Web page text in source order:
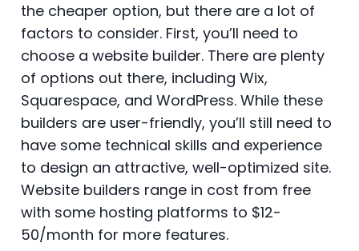
the cheaper option, but there are a lot of
factors to consider. First, you’ll need to
choose a website builder. There are plenty
of options out there, including Wix,
Squarespace, and WordPress. While these
builders are user-friendly, you’ll still need to
have some technical skills and experience
to design an attractive, well-optimized site.
Website builders range in cost from free
with some hosting platforms to $12-
50/month for more features.